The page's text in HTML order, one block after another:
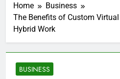
Home
Business
The Benefits of Custom
Hybrid Work
BUSINESS